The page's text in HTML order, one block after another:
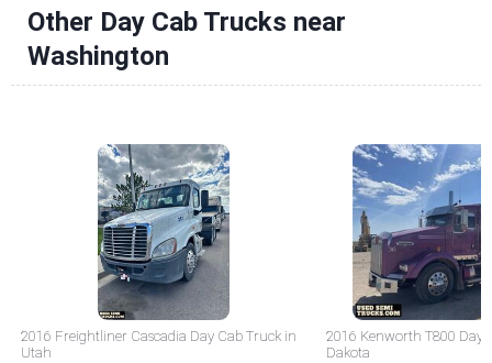
Other Day Cab Trucks near
Washington
2016 Freightliner Cascadia Day Cab Truck in
Utah
2016 Kenworth T800 Day
Dakota